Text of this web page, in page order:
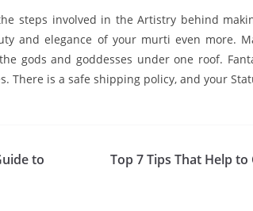
steps involved in the Artistry behind
and elegance of your murti even more.
gods and goddesses under one roof.
There is a safe shipping policy, and your
to
Top 7 Tips That Help